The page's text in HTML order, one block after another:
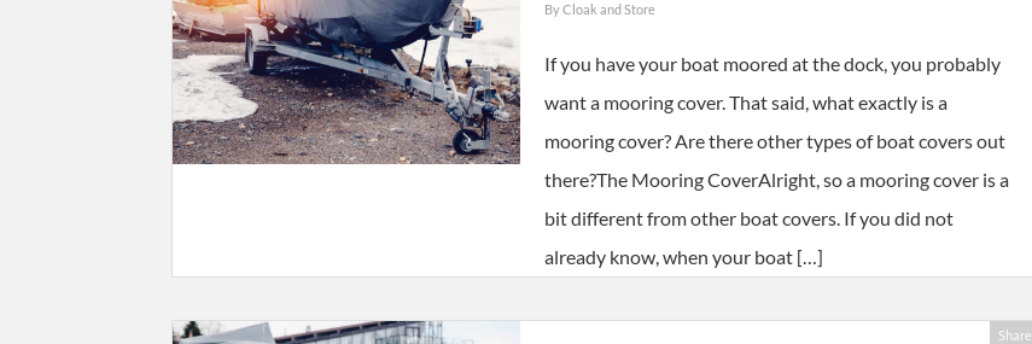
ByCloak and Store
If you have your boat moored at the dock, you probably
want a mooring cover. That said, what exactly is a
mooring cover? Are there other types of boat covers out
there?The Mooring CoverAlright, so a mooring cover is a
bit different from other boat covers. If you did not
already know, when your boat […]
Share